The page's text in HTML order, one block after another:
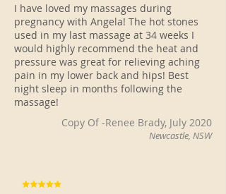
I have loved my massages during
pregnancy with Angela! The hot stones
used in my last massage at 34 weeks I
would highly recommend the heat and
pressure was great for relieving aching
pain in my lower back and hips! Best
night sleep in months following the
massage!
Copy Of -Renee Brady, July 2020
Newcastle, NSW